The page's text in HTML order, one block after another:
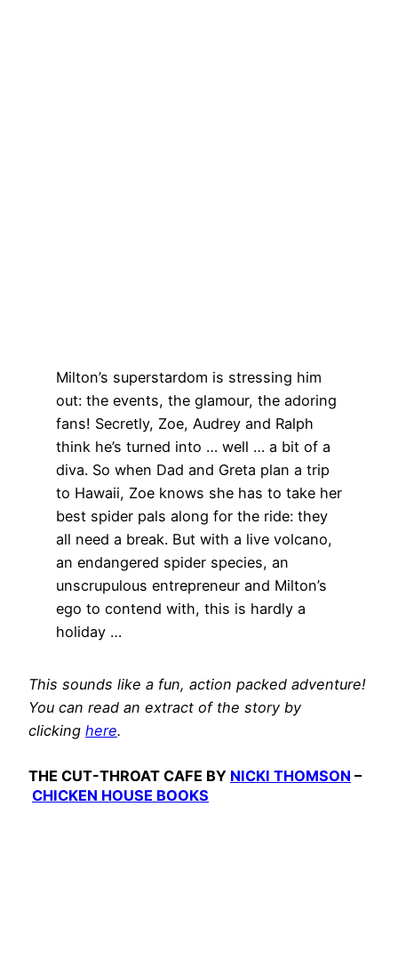
Milton’s superstardom is stressing him
out: the events, the glamour, the adoring
fans! Secretly, Zoe, Audrey and Ralph
think he’s turned into … well … a bit of a
diva. So when Dad and Greta plan a trip
to Hawaii, Zoe knows she has to take her
best spider pals along for the ride: they
all need a break. But with a live volcano,
an endangered spider species, an
unscrupulous entrepreneur and Milton’s
ego to contend with, this is hardly a
holiday …
This sounds like a fun, action packed adventure!
You can read an extract of the story by
clicking here.
THE CUT-THROAT CAFE BY NICKI THOMSON –
CHICKEN HOUSE BOOKS